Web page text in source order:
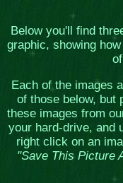
Below you'll find
graphic, showing
Each of the images
of those below, but
these images from
your hard-drive, and
right click on an
"Save This Picture